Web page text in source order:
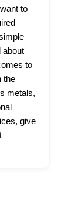
to
about
to
the
metals,
give